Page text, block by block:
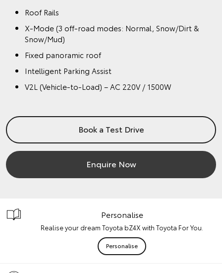
Roof Rails
X-Mode (3 off-road modes: Normal, Snow/Dirt &
Snow/Mud)
Fixed panoramic roof
Intelligent Parking Assist
V2L (Vehicle-to-Load) – AC 220V / 1500W
Book a Test Drive
Enquire Now
Personalise
Realise your dream Toyota bZ4X with Toyota For You.
Personalise